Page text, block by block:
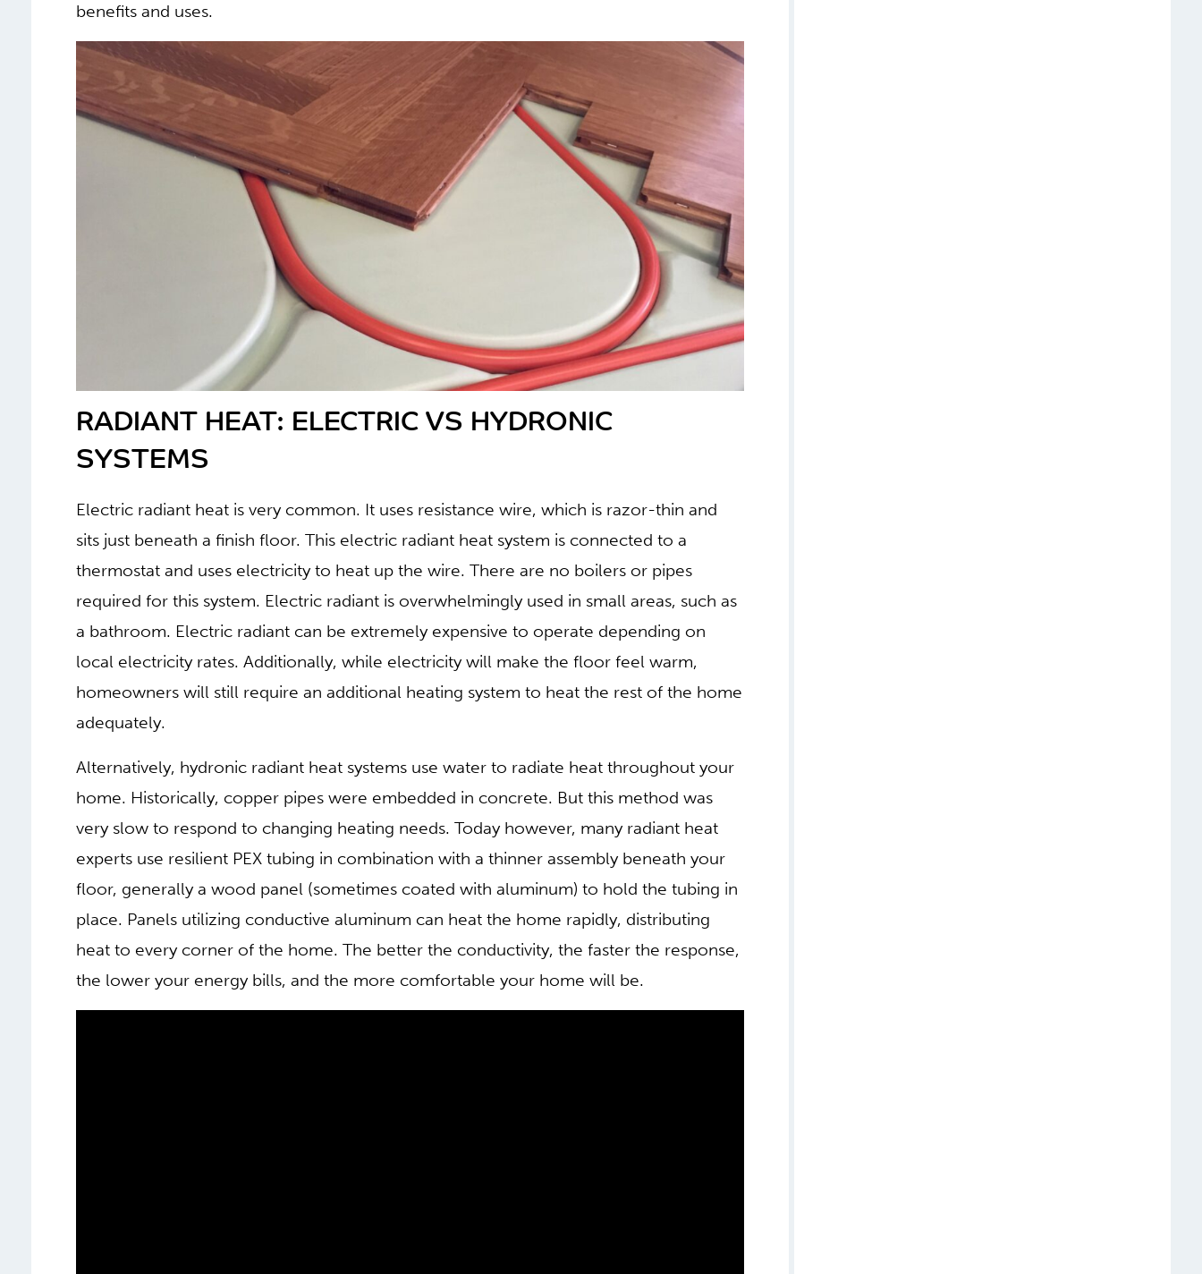
benefits and uses.
RADIANT HEAT: ELECTRIC VS HYDRONIC
SYSTEMS
Electric radiant heat is very common. It uses resistance wire, which is razor-thin and
sits just beneath a finish floor. This electric radiant heat system is connected to a
thermostat and uses electricity to heat up the wire. There are no boilers or pipes
required for this system. Electric radiant is overwhelmingly used in small areas, such as
a bathroom. Electric radiant can be extremely expensive to operate depending on
local electricity rates. Additionally, while electricity will make the floor feel warm,
homeowners will still require an additional heating system to heat the rest of the home
adequately.
Alternatively, hydronic radiant heat systems use water to radiate heat throughout your
home. Historically, copper pipes were embedded in concrete. But this method was
very slow to respond to changing heating needs. Today however, many radiant heat
experts use resilient PEX tubing in combination with a thinner assembly beneath your
floor, generally a wood panel (sometimes coated with aluminum) to hold the tubing in
place. Panels utilizing conductive aluminum can heat the home rapidly, distributing
heat to every corner of the home. The better the conductivity, the faster the response,
the lower your energy bills, and the more comfortable your home will be.